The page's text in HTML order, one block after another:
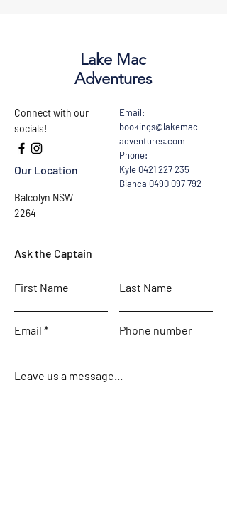
Lake Mac
Adventures
Connect with our
socials!
Our Location
Balcolyn NSW
2264
Email:
bookings@lakemac
adventures.com
Phone:
Kyle 0421 227 235
Bianca 0490 097 792
Ask the Captain
First Name Last Name
Email Phone number
Leave us a message...